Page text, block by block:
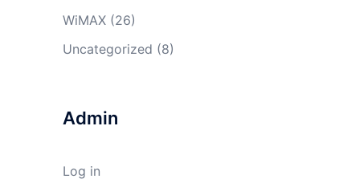
WiMAX(26)
Uncategorized (8)
Admin
Log in